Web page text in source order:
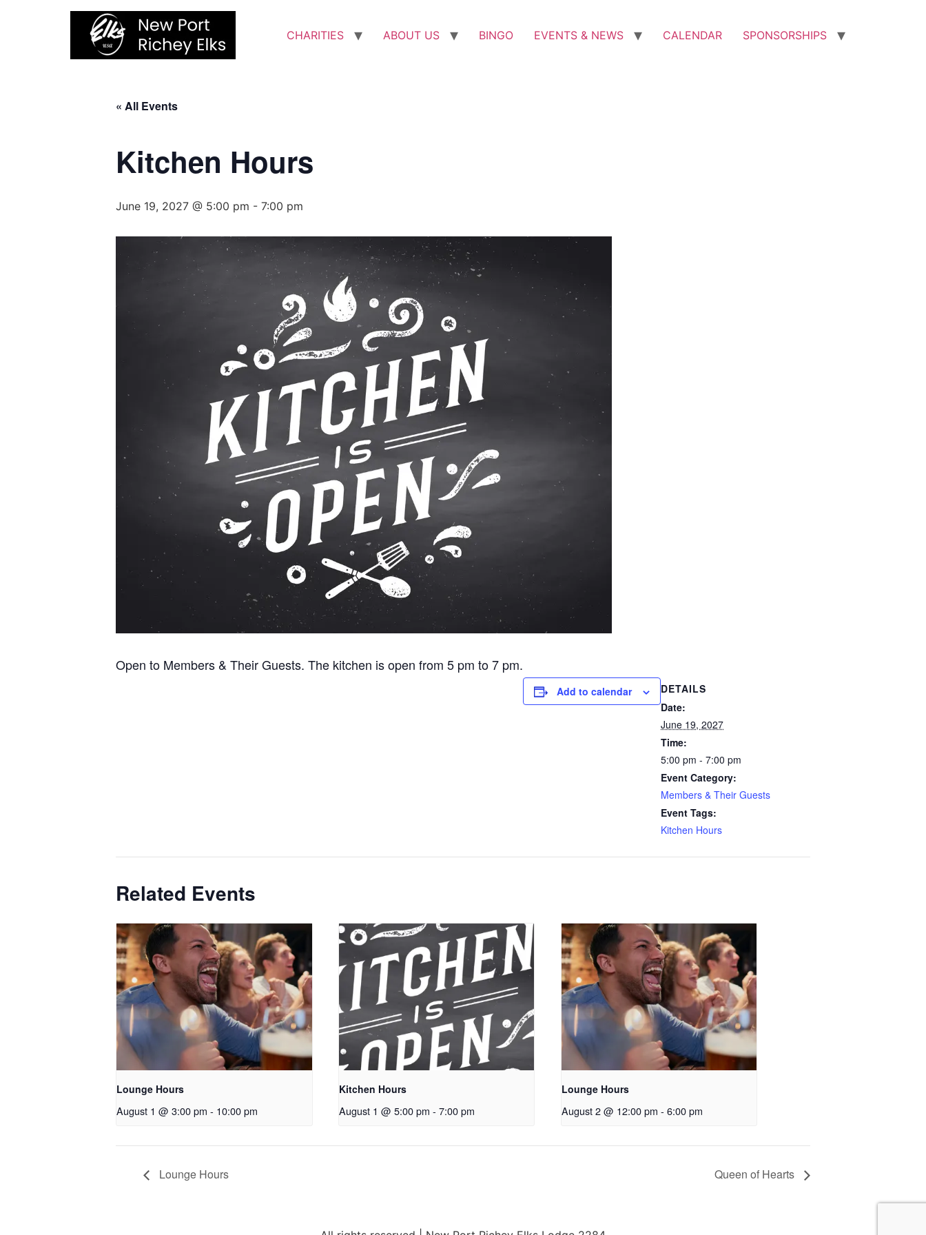
CHARITIES ABOUT US BINGO EVENTS & NEWS CALENDAR SPONSORSHIPS
« All Events
Kitchen Hours
June 19, 2027 @ 5:00 pm - 7:00 pm
Open to Members & Their Guests. The kitchen is open from 5 pm to 7 pm.
Add to calendar
DETAILS
Date:
June 19, 2027
Time:
5:00 pm - 7:00 pm
Event Category:
Members & Their Guests
Event Tags:
Kitchen Hours
Related Events
Lounge Hours
August 1 @ 3:00 pm - 10:00 pm
Kitchen Hours
August 1 @ 5:00 pm - 7:00 pm
Lounge Hours
August 2 @ 12:00 pm - 6:00 pm
Lounge Hours Queen of Hearts